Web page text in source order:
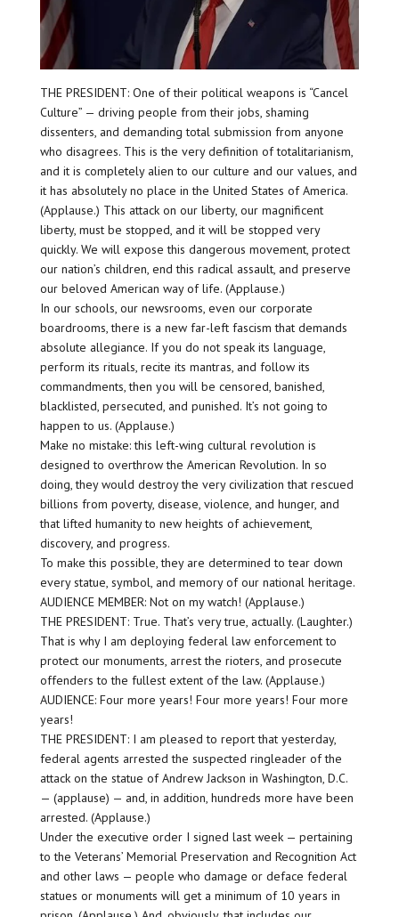
THE PRESIDENT: One of their political weapons is “Cancel
Culture” — driving people from their jobs, shaming
dissenters, and demanding total submission from anyone
who disagrees. This is the very definition of totalitarianism,
and it is completely alien to our culture and our values, and
it has absolutely no place in the United States of America.
(Applause.) This attack on our liberty, our magnificent
liberty, must be stopped, and it will be stopped very
quickly. We will expose this dangerous movement, protect
our nation’s children, end this radical assault, and preserve
our beloved American way of life. (Applause.)
In our schools, our newsrooms, even our corporate
boardrooms, there is a new far-left fascism that demands
absolute allegiance. If you do not speak its language,
perform its rituals, recite its mantras, and follow its
commandments, then you will be censored, banished,
blacklisted, persecuted, and punished. It’s not going to
happen to us. (Applause.)
Make no mistake: this left-wing cultural revolution is
designed to overthrow the American Revolution. In so
doing, they would destroy the very civilization that rescued
billions from poverty, disease, violence, and hunger, and
that lifted humanity to new heights of achievement,
discovery, and progress.
To make this possible, they are determined to tear down
every statue, symbol, and memory of our national heritage.
AUDIENCE MEMBER: Not on my watch! (Applause.)
THE PRESIDENT: True. That’s very true, actually. (Laughter.)
That is why I am deploying federal law enforcement to
protect our monuments, arrest the rioters, and prosecute
offenders to the fullest extent of the law. (Applause.)
AUDIENCE: Four more years! Four more years! Four more
years!
THE PRESIDENT: I am pleased to report that yesterday,
federal agents arrested the suspected ringleader of the
attack on the statue of Andrew Jackson in Washington, D.C.
— (applause) — and, in addition, hundreds more have been
arrested. (Applause.)
Under the executive order I signed last week — pertaining
to the Veterans’ Memorial Preservation and Recognition Act
and other laws — people who damage or deface federal
statues or monuments will get a minimum of 10 years in